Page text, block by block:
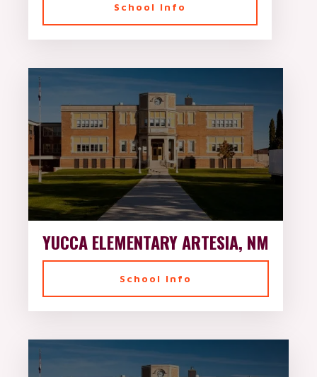
School Info
YUCCA ELEMENTARY ARTESIA, NM
School Info